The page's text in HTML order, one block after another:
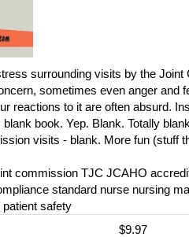
surrounding visits by the
sometimes even anger and
reactions to it are often absurd.
book. Yep. Blank. Totally
visits - blank. More fun (stuff
commission TJC JCAHO
standard nurse nursing
safety
$9.97